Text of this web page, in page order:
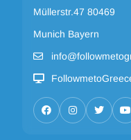
Müllerstr.47 80469
Munich Bayern